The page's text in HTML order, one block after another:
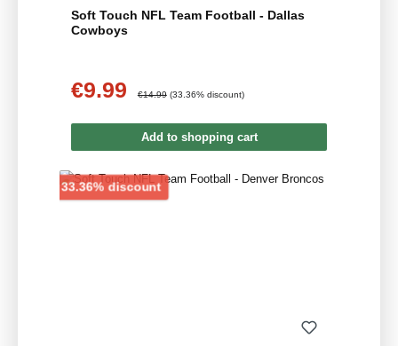
Soft Touch NFL Team Football - Dallas
Cowboys
Sale price:
€9.99 €14.99 (33.36% discount)
Add to shopping cart
33.36% discountDiscount